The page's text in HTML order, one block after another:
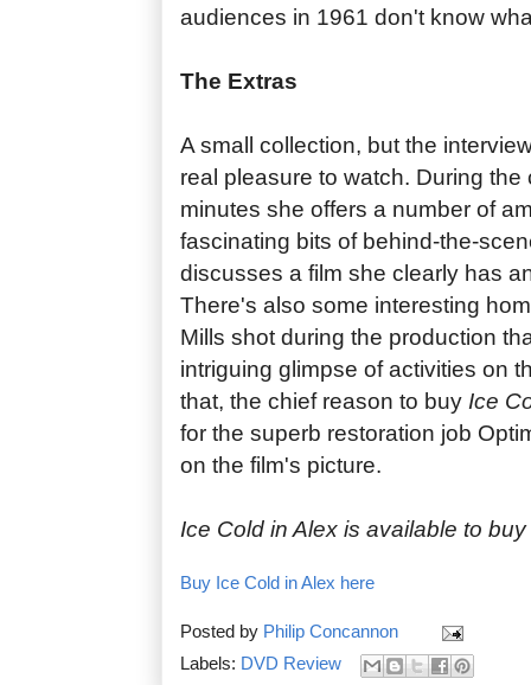
audiences in 1961 don't know
The Extras
A small collection, but the
real pleasure to watch. During the
minutes she offers a number of
fascinating bits of behind-the-
discusses a film she clearly has
There's also some interesting
Mills shot during the production
intriguing glimpse of activities on
that, the chief reason to buy Ice
for the superb restoration job
on the film's picture.
Ice Cold in Alex is available to
Buy Ice Cold in Alex here
Posted by Philip Concannon
Labels: DVD Review